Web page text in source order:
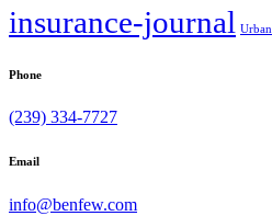
insurance-journal Urban
Phone
(239) 334-7727
Email
info@benfew.com